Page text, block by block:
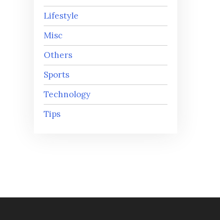
Lifestyle
Misc
Others
Sports
Technology
Tips